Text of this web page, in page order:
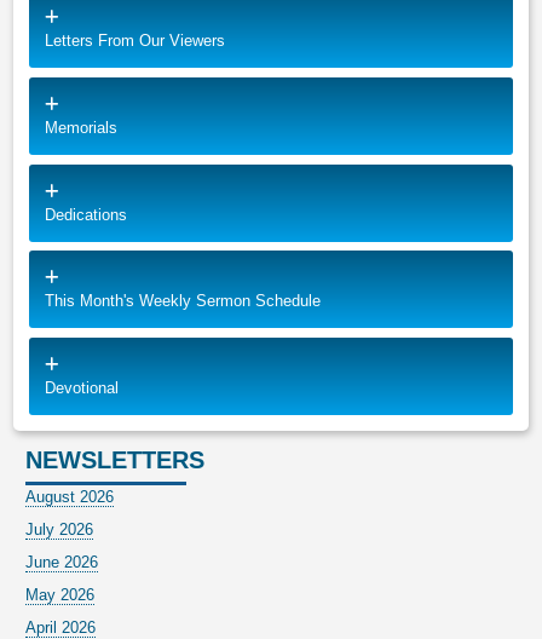
Letters From Our Viewers
Memorials
Dedications
This Month's Weekly Sermon Schedule
Devotional
NEWSLETTERS
August 2026
July 2026
June 2026
May 2026
April 2026